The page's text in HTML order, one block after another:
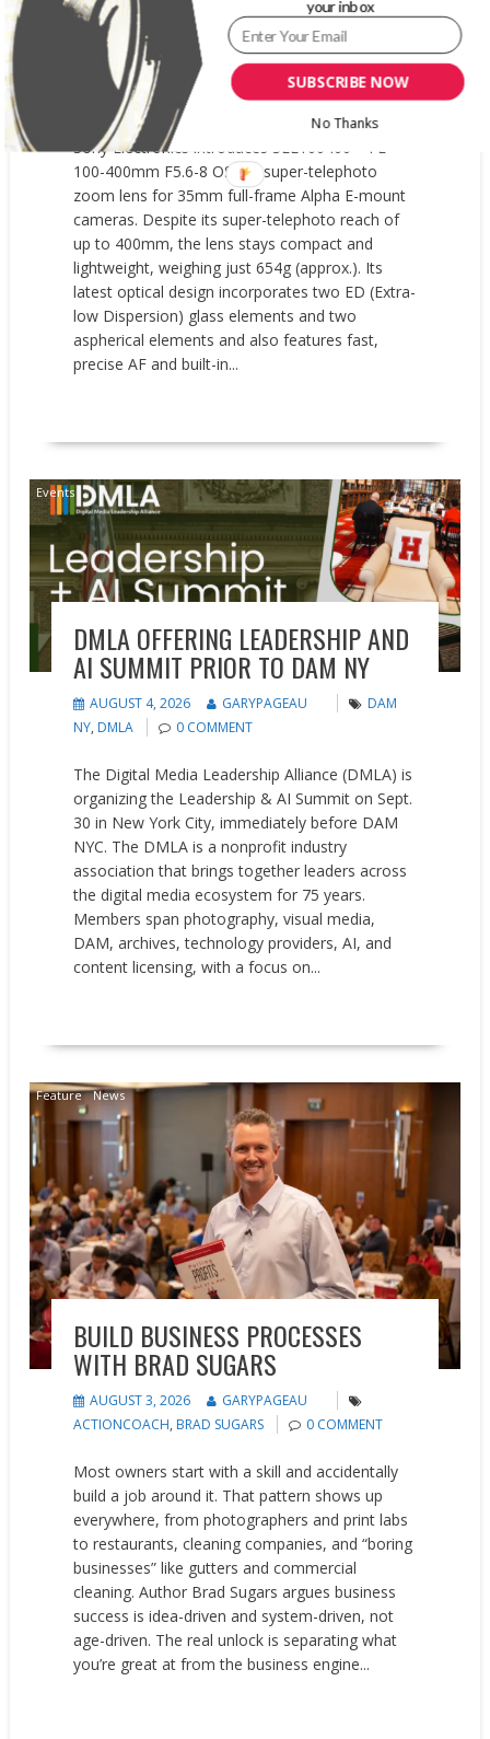
8 OSS SUPER-TELEPHOTO ZOOM
LENS
AUGUST 4, 2026
GARYPAGEAU
SEL100400 ,SONY ELECTRONICS 0 COMMENT
Sony Electronics introduces SEL100400 – FE
100-400mm F5.6-8 OSS, a super-telephoto
zoom lens for 35mm full-frame Alpha E-mount
cameras. Despite its super-telephoto reach of
up to 400mm, the lens stays compact and
lightweight, weighing just 654g (approx.). Its
latest optical design incorporates two ED (Extra-
low Dispersion) glass elements and two
aspherical elements and also features fast,
precise AF and built-in...
Events
DMLA OFFERING LEADERSHIP AND
AI SUMMIT PRIOR TO DAM NY
AUGUST 4, 2026 GARYPAGEAU
DAM
NY, DMLA 0 COMMENT
The Digital Media Leadership Alliance (DMLA) is
organizing the Leadership & AI Summit on Sept.
30 in New York City, immediately before DAM
NYC. The DMLA is a nonprofit industry
association that brings together leaders across
the digital media ecosystem for 75 years.
Members span photography, visual media,
DAM, archives, technology providers, AI, and
content licensing, with a focus on...
Feature News
BUILD BUSINESS PROCESSES
WITH BRAD SUGARS
AUGUST 3, 2026
GARYPAGEAU
ACTIONCOACH, BRAD SUGARS 0 COMMENT
Most owners start with a skill and accidentally
build a job around it. That pattern shows up
everywhere, from photographers and print labs
to restaurants, cleaning companies, and “boring
businesses” like gutters and commercial
cleaning. Author Brad Sugars argues business
success is idea-driven and system-driven, not
age-driven. The real unlock is separating what
you’re great at from the business engine...
SUBSCRIBE NOW
your inbox
No Thanks